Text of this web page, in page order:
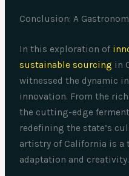
Conclusion: A
In this exploration of
sustainable sourcing in
witnessed the dynamic
innovation. From the
the cutting-edge
redefining the state’s
artistry of California is a
adaptation and creativity.